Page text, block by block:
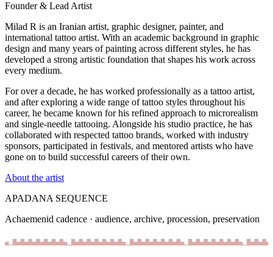
Founder & Lead Artist
Milad R is an Iranian artist, graphic designer, painter, and
international tattoo artist. With an academic background in graphic
design and many years of painting across different styles, he has
developed a strong artistic foundation that shapes his work across
every medium.
For over a decade, he has worked professionally as a tattoo artist,
and after exploring a wide range of tattoo styles throughout his
career, he became known for his refined approach to microrealism
and single-needle tattooing. Alongside his studio practice, he has
collaborated with respected tattoo brands, worked with industry
sponsors, participated in festivals, and mentored artists who have
gone on to build successful careers of their own.
About the artist
APADANA SEQUENCE
Achaemenid cadence · audience, archive, procession, preservation